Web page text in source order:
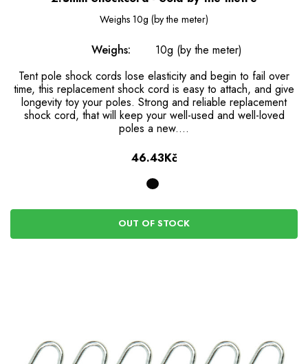
Weighs 10g (by the meter)
Weighs:
10g (by the meter)
Tent pole shock cords lose elasticity and begin to fail over
time, this replacement shock cord is easy to attach, and give
longevity toy your poles. Strong and reliable replacement
shock cord, that will keep your well-used and well-loved
poles a new.…
46.43Kč
OUT OF STOCK